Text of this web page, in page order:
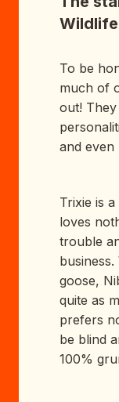
Wildlife
To be
much of
out!
and even
Trixie is
loves
trouble
business.
goose,
quite as
prefers
be blind
100%